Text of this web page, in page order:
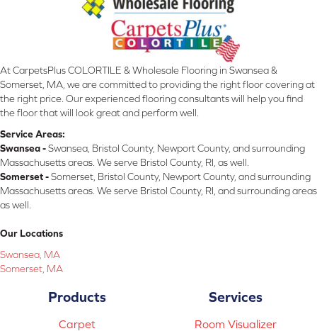
At CarpetsPlus COLORTILE & Wholesale Flooring in Swansea &
Somerset, MA, we are committed to providing the right floor covering at
the right price. Our experienced flooring consultants will help you find
the floor that will look great and perform well.
Service Areas:
Swansea -Swansea, Bristol County, Newport County, and surrounding
Massachusetts areas. We serve Bristol County, RI, as well.
Somerset -Somerset, Bristol County, Newport County, and surrounding
Massachusetts areas. We serve Bristol County, RI, and surrounding areas
as well.
Our Locations
Swansea, MA
Somerset, MA
Products
Carpet
Services
Room Visualizer